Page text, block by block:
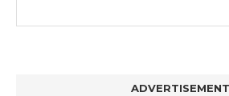
ADVERTISEMENT